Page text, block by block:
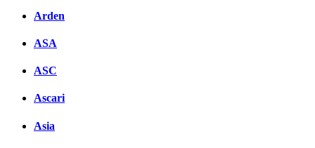
Arden
ASA
ASC
Ascari
Asia